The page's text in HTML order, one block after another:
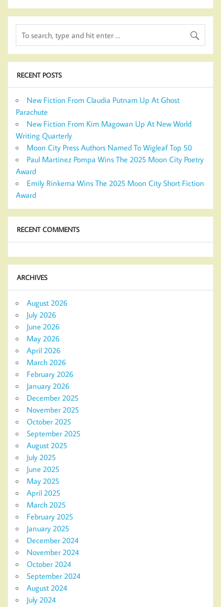
RECENT POSTS
New Fiction From Claudia Putnam Up At Ghost
Parachute
New Fiction From Kim Magowan Up At New World
Writing Quarterly
Moon City Press Authors Named To Wigleaf Top 50
Paul Martinez Pompa Wins The 2025 Moon City Poetry
Award
Emily Rinkema Wins The 2025 Moon City Short Fiction
Award
RECENT COMMENTS
ARCHIVES
August 2026
July 2026
June 2026
May 2026
April 2026
March 2026
February 2026
January 2026
December 2025
November 2025
October 2025
September 2025
August 2025
July 2025
June 2025
May 2025
April 2025
March 2025
February 2025
January 2025
December 2024
November 2024
October 2024
September 2024
August 2024
July 2024